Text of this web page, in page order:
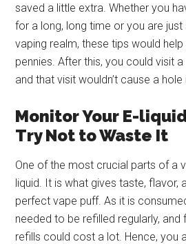
saved a little extra. Whether you
for a long, long time or you are
vaping realm, these tips would
pennies. After this, you could visit
and that visit wouldn’t cause a
Monitor Your E-
Try Not to Waste It
One of the most crucial parts of a
liquid. It is what gives taste, flavor,
perfect vape puff. As it is
needed to be refilled regularly, and
refills could cost a lot. Hence, you